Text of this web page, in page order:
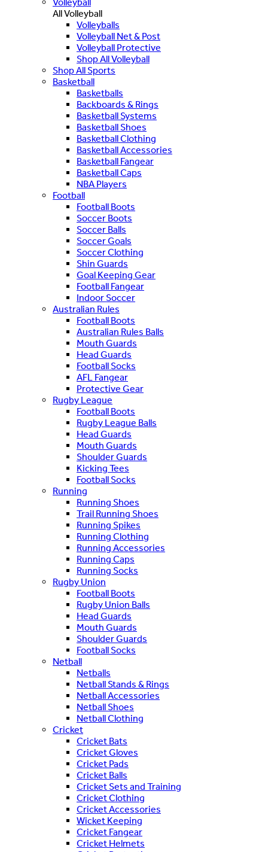
All Volleyball
Volleyballs
Volleyball Net & Post
Volleyball Protective
Shop All Volleyball
Shop All Sports
Basketball
Basketballs
Backboards & Rings
Basketball Systems
Basketball Shoes
Basketball Clothing
Basketball Accessories
Basketball Fangear
Basketball Caps
NBA Players
Football
Football Boots
Soccer Boots
Soccer Balls
Soccer Goals
Soccer Clothing
Shin Guards
Goal Keeping Gear
Football Fangear
Indoor Soccer
Australian Rules
Football Boots
Australian Rules Balls
Mouth Guards
Head Guards
Football Socks
AFL Fangear
Protective Gear
Rugby League
Football Boots
Rugby League Balls
Head Guards
Mouth Guards
Shoulder Guards
Kicking Tees
Football Socks
Running
Running Shoes
Trail Running Shoes
Running Spikes
Running Clothing
Running Accessories
Running Caps
Running Socks
Rugby Union
Football Boots
Rugby Union Balls
Head Guards
Mouth Guards
Shoulder Guards
Football Socks
Netball
Netballs
Netball Stands & Rings
Netball Accessories
Netball Shoes
Netball Clothing
Cricket
Cricket Bats
Cricket Gloves
Cricket Pads
Cricket Balls
Cricket Sets and Training
Cricket Clothing
Cricket Accessories
Wicket Keeping
Cricket Fangear
Cricket Helmets